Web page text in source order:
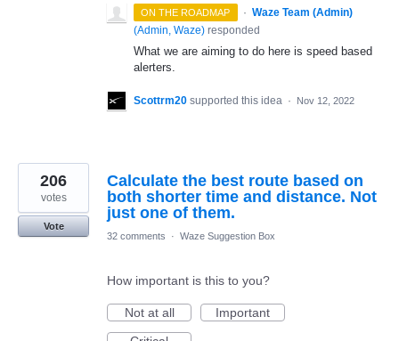
ON THE ROADMAP · Waze Team (Admin)
(Admin, Waze) responded
What we are aiming to do here is speed based
alerters.
Scottrm20 supported this idea · Nov 12, 2022
Calculate the best route based on
both shorter time and distance. Not
just one of them.
206
votes
Vote
32 comments
· Waze Suggestion Box
How important is this to you?
Not at all
Important